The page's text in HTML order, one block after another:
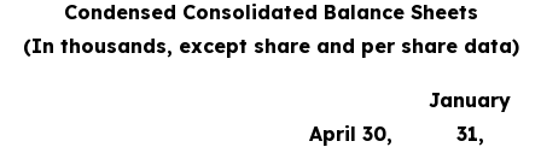
Condensed Consolidated Balance Sheets
(In thousands, except share and per share data)
April 30,
January
31,